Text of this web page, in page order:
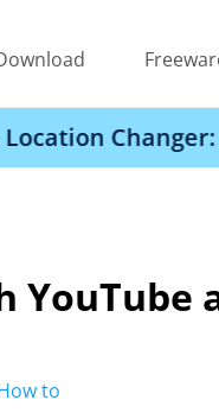
$110 OFF!
YouTube
to